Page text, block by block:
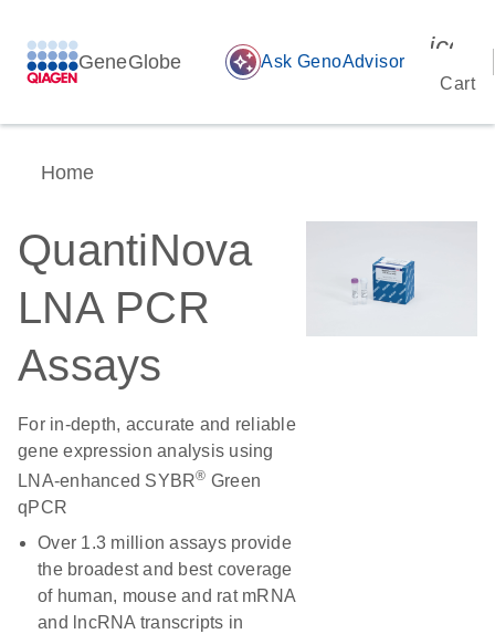
GeneGlobe auto_awesome Ask GenoAdvisor
Cart
Home
QuantiNova
LNA PCR
Assays
For in-depth, accurate and reliable
gene expression analysis using
LNA-enhanced SYBR® Green
qPCR
Over 1.3 million assays provide
the broadest and best coverage
of human, mouse and rat mRNA
and lncRNA transcripts in